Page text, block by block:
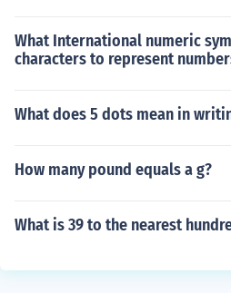
What International numeric
characters to represent
What does 5 dots mean in
How many pound equals a g?
What is 39 to the nearest